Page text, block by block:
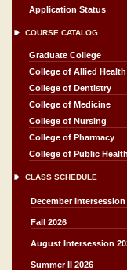
Application Status
COURSE CATALOG
Graduate College
College of Allied Health
College of Dentistry
College of Medicine
College of Nursing
College of Pharmacy
College of Public Health
CLASS SCHEDULE
December Intersession
Fall 2026
August Intersession
Summer II 2026